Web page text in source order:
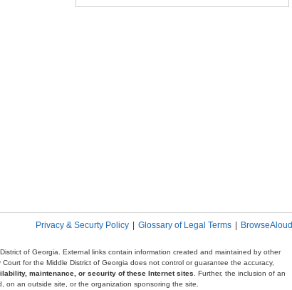
Privacy & Securty Policy Glossary of Legal Terms BrowseAloud
of Georgia. External links contain information created and maintained by other
for the Middle District of Georgia does not control or guarantee the accuracy,
maintenance, or security of these Internet sites . Further, the inclusion of an
on an outside site, or the organization sponsoring the site.